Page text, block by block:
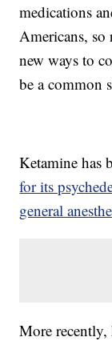
medications
Americans, so
new ways to
be a common
Ketamine has
for its
general
More recently,